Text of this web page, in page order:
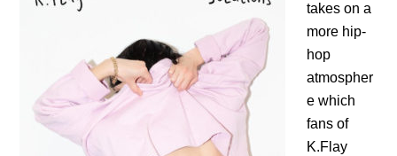
takes on a
more hip-
hop
atmospher
e which
fans of
K.Flay